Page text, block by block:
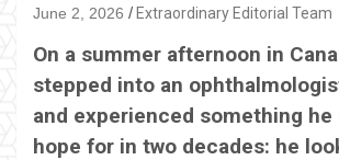
June 2, 2026 Extraordinary Editorial Team
On a summer afternoon in
stepped into an
and experienced something he
hope for in two decades: he